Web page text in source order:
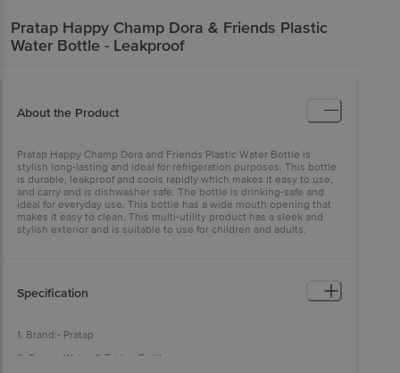
Pratap Happy Champ Dora & Friends Plastic
Water Bottle - Leakproof
About the Product
Pratap Happy Champ Dora and Friends Plastic Water Bottle is
stylish long-lasting and ideal for refrigeration purposes. This bottle
is durable, leakproof and cools rapidly which makes it easy to use,
and carry and is dishwasher safe. The bottle is drinking-safe and
ideal for everyday use. This bottle has a wide mouth opening that
makes it easy to clean. This multi-utility product has a sleek and
stylish exterior and is suitable to use for children and adults.
Specification
1. Brand:- Pratap
2. Type :- Water & Fridge Bottles